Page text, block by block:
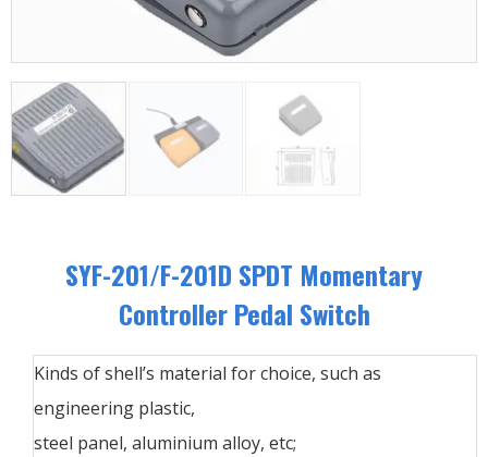
SYF-201/F-201D SPDT Momentary
Controller Pedal Switch
Kinds of shell’s material for choice, such as
engineering plastic,
steel panel, aluminium alloy, etc;